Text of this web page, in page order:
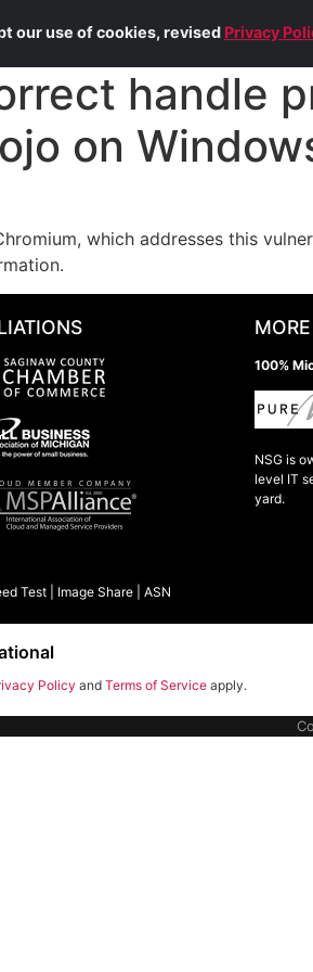
Us Services Blog
handle
on
which addresses this
100%
NSG is
level IT
yard.
Test Image Share ASN
our use of cookies, revised Privacy
Policy and Terms of Service apply.